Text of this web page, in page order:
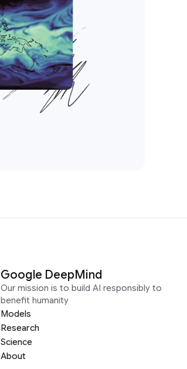
Google DeepMind
Our mission is to build AI responsibly to
benefit humanity
Models
Research
Science
About